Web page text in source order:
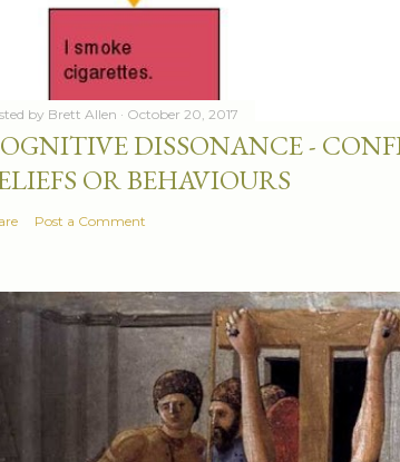
by Brett Allen October 20, 2017
DISSONANCE -
OR BEHAVIOURS
Post a Comment